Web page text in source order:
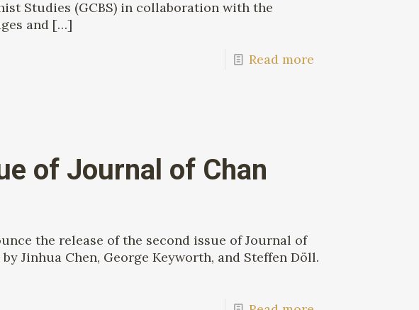
Studies (GCBS) in collaboration with the
and[…]
Read more
of Journal of Chan
the release of the second issue of Journal of
Jinhua Chen, George Keyworth, and Steffen Döll.